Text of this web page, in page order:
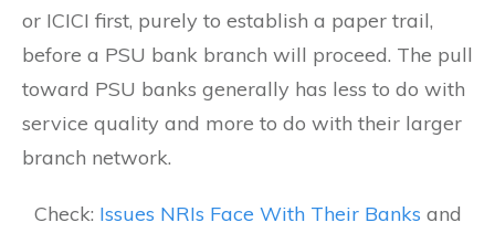
or ICICI first, purely to establish a paper trail,
before a PSU bank branch will proceed. The pull
toward PSU banks generally has less to do with
service quality and more to do with their larger
branch network.
Check: Issues NRIs Face With Their Banks and